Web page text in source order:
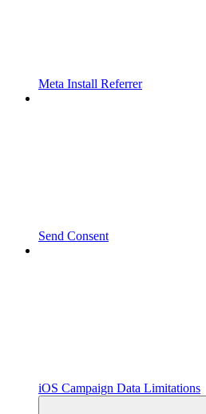
Meta Install Referrer
Send Consent
iOS Campaign Data Limitations